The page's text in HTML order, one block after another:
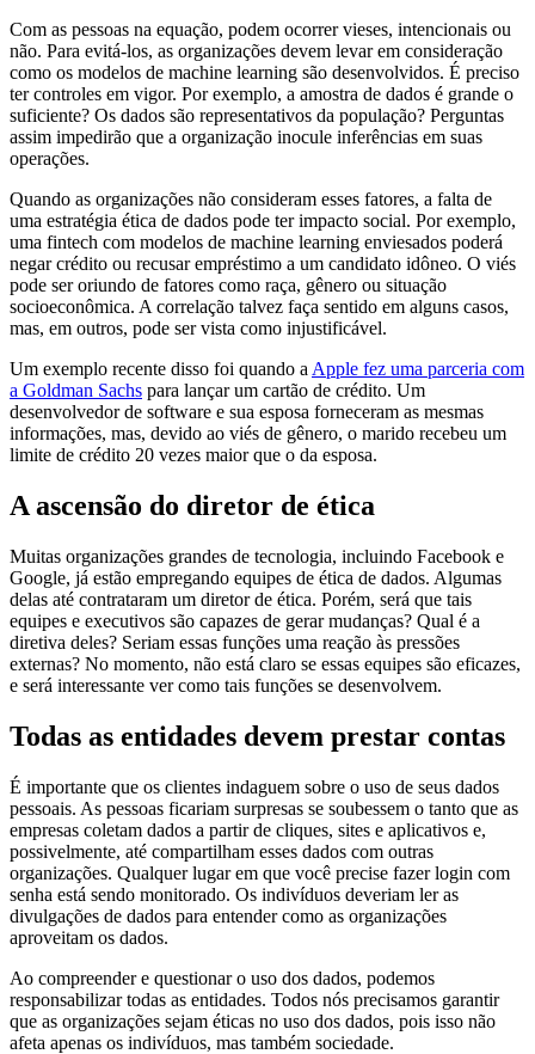
Com as pessoas na equação, podem ocorrer vieses, intencionais ou
não. Para evitá-los, as organizações devem levar em consideração
como os modelos de machine learning são desenvolvidos. É preciso
ter controles em vigor. Por exemplo, a amostra de dados é grande o
suficiente? Os dados são representativos da população? Perguntas
assim impedirão que a organização inocule inferências em suas
operações.
Quando as organizações não consideram esses fatores, a falta de
uma estratégia ética de dados pode ter impacto social. Por exemplo,
uma fintech com modelos de machine learning enviesados poderá
negar crédito ou recusar empréstimo a um candidato idôneo. O viés
pode ser oriundo de fatores como raça, gênero ou situação
socioeconômica. A correlação talvez faça sentido em alguns casos,
mas, em outros, pode ser vista como injustificável.
Um exemplo recente disso foi quando a Apple fez uma parceria com
a Goldman Sachs para lançar um cartão de crédito. Um
desenvolvedor de software e sua esposa forneceram as mesmas
informações, mas, devido ao viés de gênero, o marido recebeu um
limite de crédito 20 vezes maior que o da esposa.
A ascensão do diretor de ética
Muitas organizações grandes de tecnologia, incluindo Facebook e
Google, já estão empregando equipes de ética de dados. Algumas
delas até contrataram um diretor de ética. Porém, será que tais
equipes e executivos são capazes de gerar mudanças? Qual é a
diretiva deles? Seriam essas funções uma reação às pressões
externas? No momento, não está claro se essas equipes são eficazes,
e será interessante ver como tais funções se desenvolvem.
Todas as entidades devem prestar contas
É importante que os clientes indaguem sobre o uso de seus dados
pessoais. As pessoas ficariam surpresas se soubessem o tanto que as
empresas coletam dados a partir de cliques, sites e aplicativos e,
possivelmente, até compartilham esses dados com outras
organizações. Qualquer lugar em que você precise fazer login com
senha está sendo monitorado. Os indivíduos deveriam ler as
divulgações de dados para entender como as organizações
aproveitam os dados.
Ao compreender e questionar o uso dos dados, podemos
responsabilizar todas as entidades. Todos nós precisamos garantir
que as organizações sejam éticas no uso dos dados, pois isso não
afeta apenas os indivíduos, mas também sociedade.